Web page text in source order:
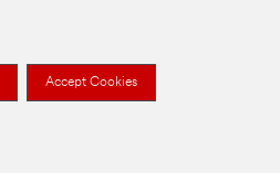
Accept Cookies